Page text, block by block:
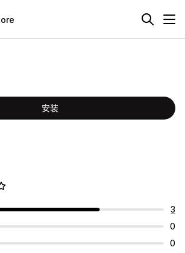
安装
3
0
0